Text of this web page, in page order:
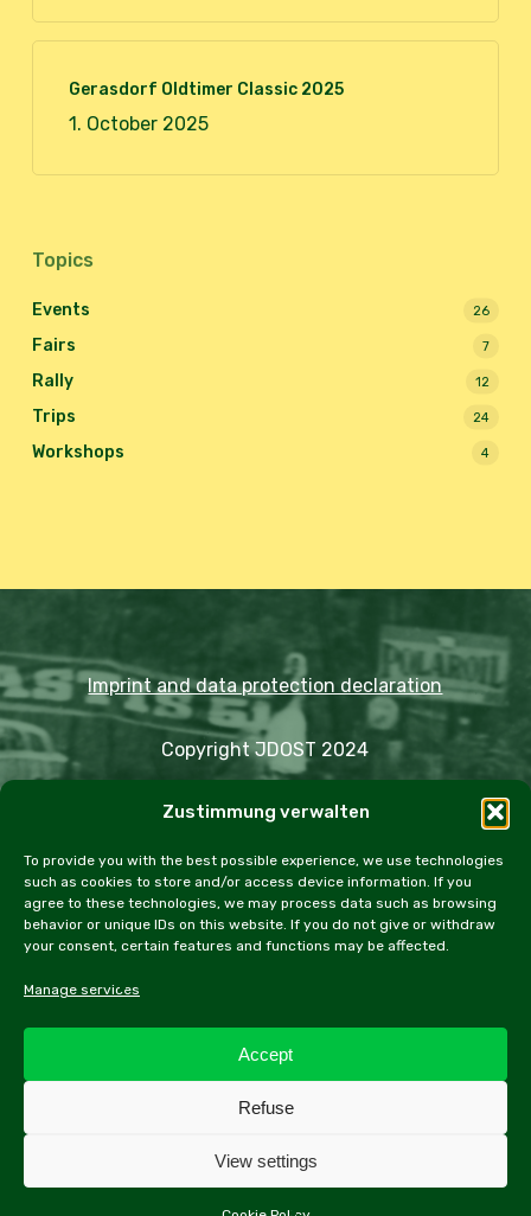
Zustimmung verwalten
To provide you with the best possible experience, we use technologies
such as cookies to store and/or access device information. If you
agree to these technologies, we may process data such as browsing
behavior or unique IDs on this website. If you do not give or withdraw
your consent, certain features and functions may be affected.
Manage services
Accept
Refuse
View settings
Gerasdorf Oldtimer Classic 2025
1. October 2025
Topics
Events 26
Fairs 7
Rally 12
Trips 24
Workshops 4
Imprint and data protection declaration
Copyright JDOST 2024
Trips Rally Events
Workshops
Cookie Policy (EU)
All contents of this website, especially texts and
information can be found in the legal notice.